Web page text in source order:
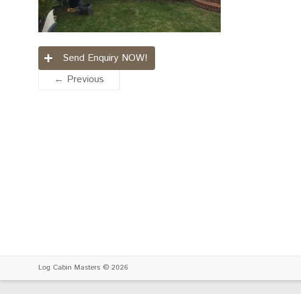
Send Enquiry NOW!
← Previous
Log Cabin Masters © 2026